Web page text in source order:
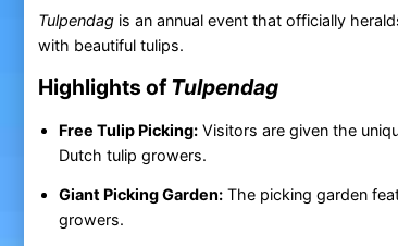
Tulpendagis an annual event that officially
with beautiful tulips.
Highlights ofTulpendag
Free Tulip Picking:Visitors are given the
Dutch tulip growers.
Giant Picking Garden:The picking garden
growers.